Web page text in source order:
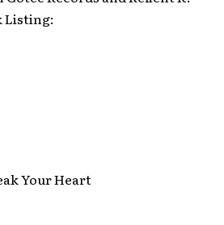
Listing:
Your Heart